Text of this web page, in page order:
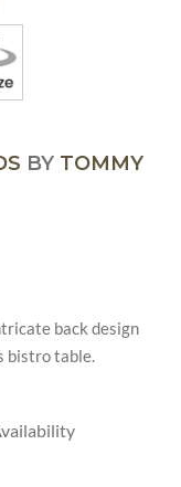
BY TOMMY
back design
bistro table.